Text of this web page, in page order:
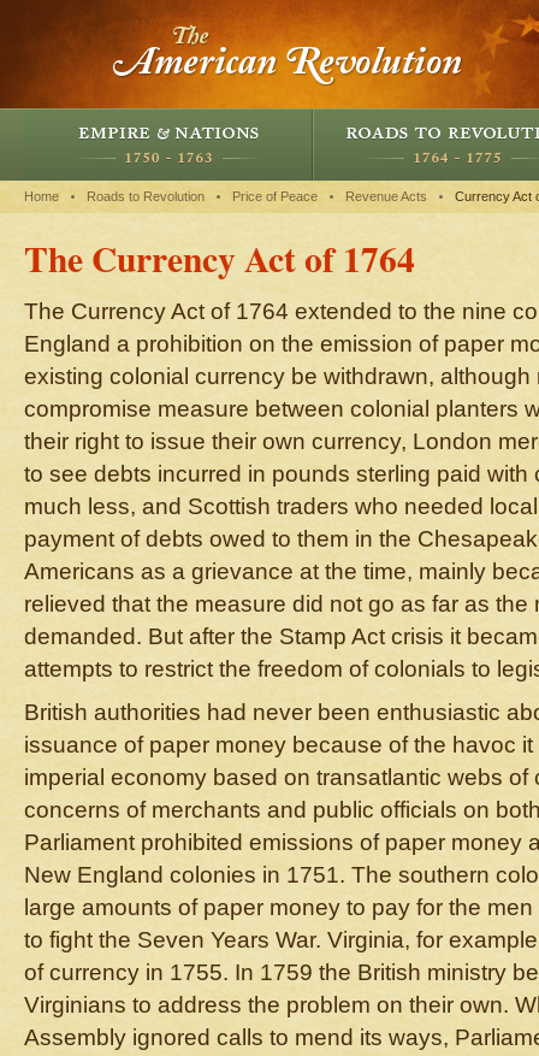
Home Roads to Revolution Price of Peace Revenue Acts Currency Act
The Currency Act of 1764
The Currency Act of 1764 extended to the nine
England a prohibition on the emission of paper
existing colonial currency be withdrawn, although
compromise measure between colonial planters
their right to issue their own currency, London
to see debts incurred in pounds sterling paid with
much less, and Scottish traders who needed
payment of debts owed to them in the
Americans as a grievance at the time, mainly
relieved that the measure did not go as far as the
demanded. But after the Stamp Act crisis it
attempts to restrict the freedom of colonials to
British authorities had never been enthusiastic
issuance of paper money because of the havoc
imperial economy based on transatlantic webs of
concerns of merchants and public officials on
Parliament prohibited emissions of paper money
New England colonies in 1751. The southern
large amounts of paper money to pay for the
to fight the Seven Years War. Virginia, for
of currency in 1755. In 1759 the British ministry
Virginians to address the problem on their own.
Assembly ignored calls to mend its ways,